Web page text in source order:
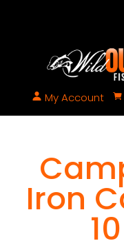
My Account
Iron